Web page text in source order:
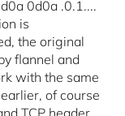
0d0a .0.1....
is
the original
flannel and
with the same
of course